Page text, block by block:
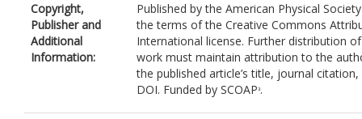
Copyright,
Publisher and
Additional
Information:
Published by the American Physical
the terms of the Creative Commons
International license. Further distribution
work must maintain attribution to the
the published article’s title, journal citation,
DOI. Funded by SCOAPᶟ.